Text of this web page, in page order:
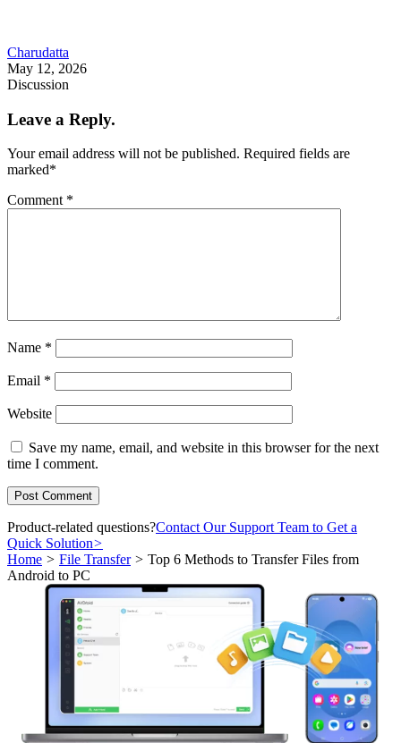
Charudatta
May 12, 2026
Discussion
Leave a Reply.
Your email address will not be published. Required fields are
marked*
Comment *
Name *
Email *
Website
Save my name, email, and website in this browser for the next
time I comment.
Product-related questions?Contact Our Support Team to Get a
Quick Solution>
Home > File Transfer > Top 6 Methods to Transfer Files from
Android to PC